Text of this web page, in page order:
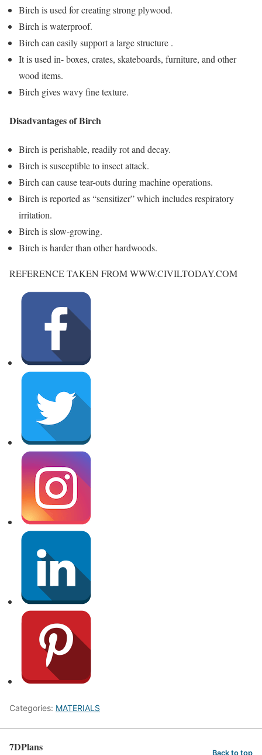
Birch is used for creating strong plywood.
Birch is waterproof.
Birch can easily support a large structure .
It is used in- boxes, crates, skateboards, furniture, and other
wood items.
Birch gives wavy fine texture.
Disadvantages of Birch
Birch is perishable, readily rot and decay.
Birch is susceptible to insect attack.
Birch can cause tear-outs during machine operations.
Birch is reported as “sensitizer” which includes respiratory
irritation.
Birch is slow-growing.
Birch is harder than other hardwoods.
REFERENCE TAKEN FROM WWW.CIVILTODAY.COM
Categories: MATERIALS
7DPlans Back to top